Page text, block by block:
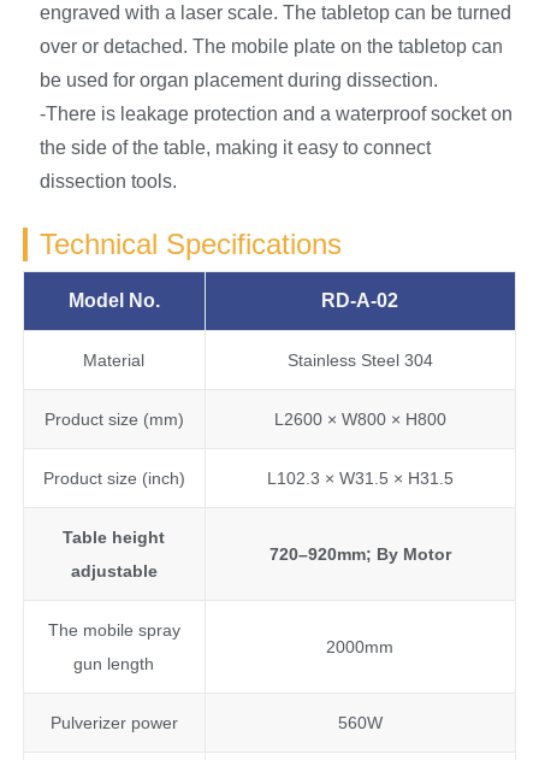
engraved with a laser scale. The tabletop can be turned
over or detached. The mobile plate on the tabletop can
be used for organ placement during dissection.
-There is leakage protection and a waterproof socket on
the side of the table, making it easy to connect
dissection tools.
Technical Specifications
Model No. RD-A-02
Material Stainless Steel 304
Product size (mm) L2600 × W800 × H800
Product size (inch) L102.3 × W31.5 × H31.5
Table height
adjustable
720–920mm; By Motor
The mobile spray
gun length
2000mm
Pulverizer power 560W